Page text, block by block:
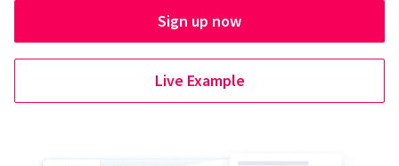
Sign up now
Live Example